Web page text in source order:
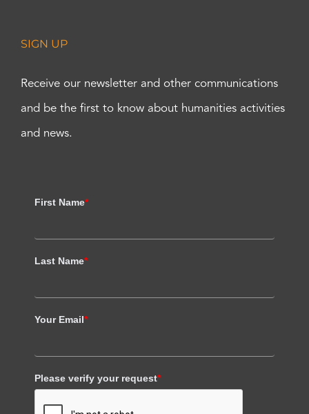
SIGN UP
Receive our newsletter and other communications
and be the first to know about humanities activities
and news.
First Name*
Last Name*
Your Email*
Please verify your request*